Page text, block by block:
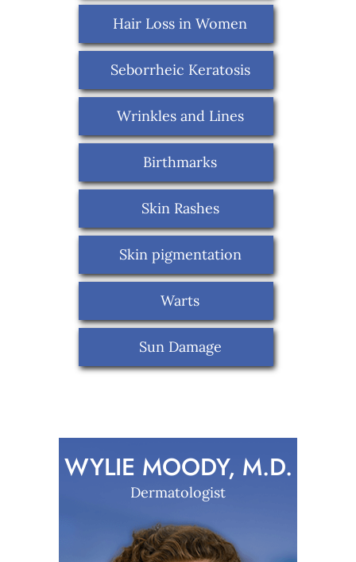
Hair Loss in Women
Seborrheic Keratosis
Wrinkles and Lines
Birthmarks
Skin Rashes
Skin pigmentation
Warts
Sun Damage
WYLIE MOODY, M.D.
Dermatologist